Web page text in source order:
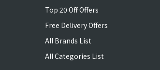
Top 20 Off Offers
Free Delivery Offers
All Brands List
All Categories List